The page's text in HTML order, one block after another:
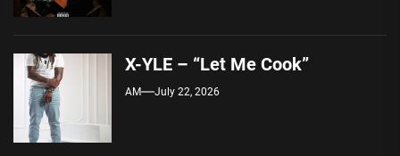
X-YLE – “Let Me Cook”
AM July 22, 2026